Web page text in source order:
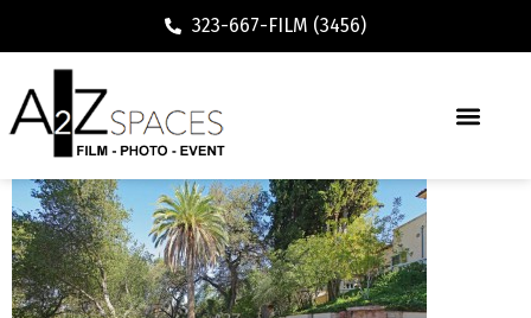
323-667-FILM (3456)